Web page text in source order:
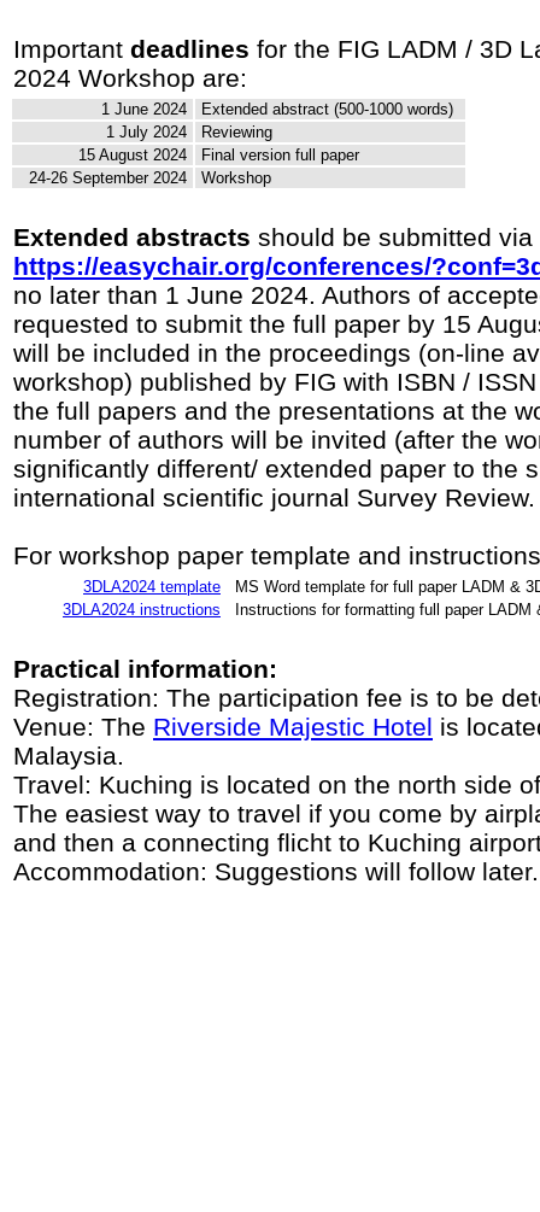
Important deadlines for the FIG LADM / 3D
2024 Workshop are:
1 June 2024
Extended abstract (500-1000 words)
1 July 2024
Reviewing
15 August 2024
Final version full paper
24-26 September 2024
Workshop
Extended abstracts should be submitted via
https://easychair.org/conferences/
no later than 1 June 2024. Authors of
requested to submit the full paper by 15
will be included in the proceedings (on-line
workshop) published by FIG with ISBN /
the full papers and the presentations at the
number of authors will be invited (after the
significantly different/ extended paper to the
international scientific journal Survey Review.
For workshop paper template and
3DLA2024 template
MS Word template for full paper LADM &
3DLA2024 instructions
Instructions for formatting full paper LADM
Practical information:
Registration: The participation fee is to be
Venue: The Riverside Majestic Hotel is
Malaysia.
Travel: Kuching is located on the north side
The easiest way to travel if you come by
and then a connecting flicht to Kuching
Accommodation: Suggestions will follow later.